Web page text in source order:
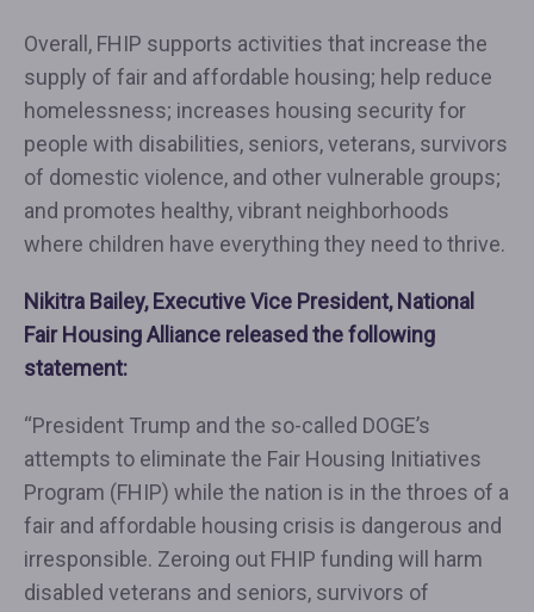
Overall, FHIP supports activities that increase the
supply of fair and affordable housing; help reduce
homelessness; increases housing security for
people with disabilities, seniors, veterans, survivors
of domestic violence, and other vulnerable groups;
and promotes healthy, vibrant neighborhoods
where children have everything they need to thrive.
Nikitra Bailey, Executive Vice President, National
Fair Housing Alliance released the following
statement:
“President Trump and the so-called DOGE’s
attempts to eliminate the Fair Housing Initiatives
Program (FHIP) while the nation is in the throes of a
fair and affordable housing crisis is dangerous and
irresponsible. Zeroing out FHIP funding will harm
disabled veterans and seniors, survivors of